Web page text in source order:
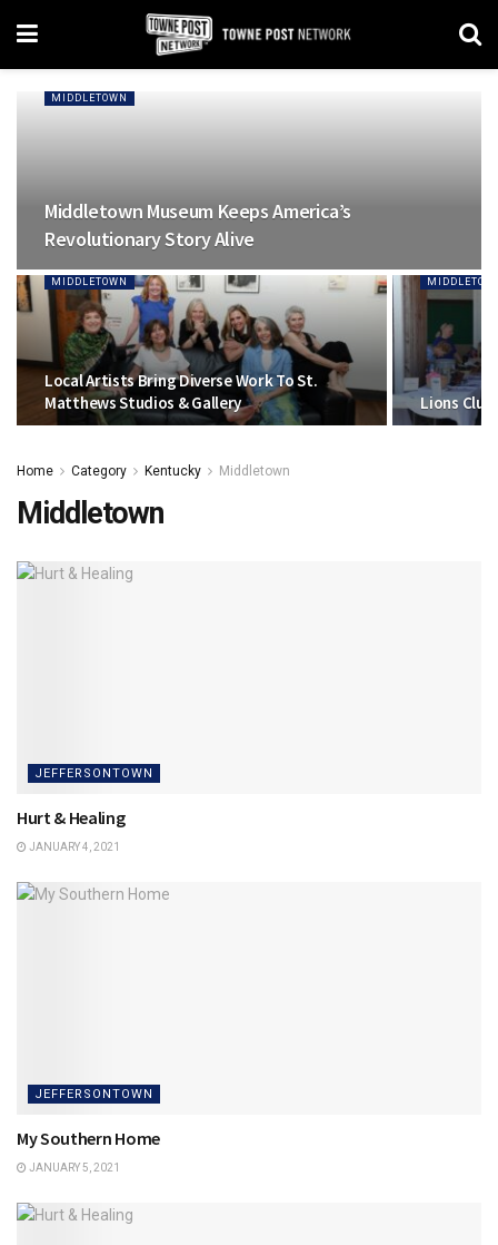
MIDDLETOWN
Middletown Museum Keeps America’s
Revolutionary Story Alive
MIDDLETOWN
Local Artists Bring Diverse Work To St.
Matthews Studios & Gallery
Lions Club
Home Category Kentucky Middletown
Middletown
JEFFERSONTOWN
Hurt & Healing
JANUARY 4, 2021
JEFFERSONTOWN
My Southern Home
JANUARY 5, 2021